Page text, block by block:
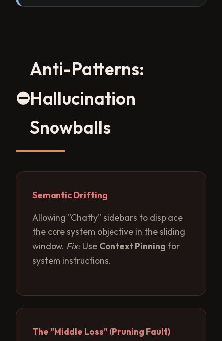
⛔
Anti-Patterns:
Hallucination
Snowballs
Semantic Drifting
Allowing "Chatty" sidebars to displace
the core system objective in the sliding
window. Fix: Use Context Pinning for
system instructions.
The "Middle Loss" (Pruning Fault)